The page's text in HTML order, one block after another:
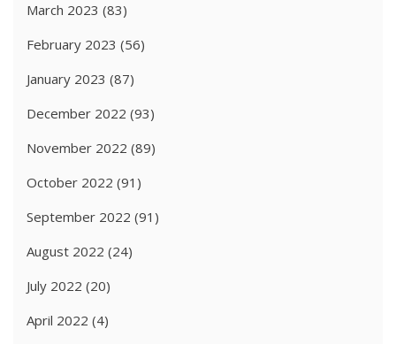
March 2023 (83)
February 2023 (56)
January 2023 (87)
December 2022 (93)
November 2022 (89)
October 2022 (91)
September 2022 (91)
August 2022 (24)
July 2022 (20)
April 2022 (4)